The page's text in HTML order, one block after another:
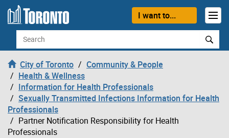
Skip to content
I want to...
Search
City of Toronto
Community & People
Health & Wellness
Information for Health Professionals
Sexually Transmitted Infections Information for Health
Professionals
Partner Notification Responsibility for Health
Professionals